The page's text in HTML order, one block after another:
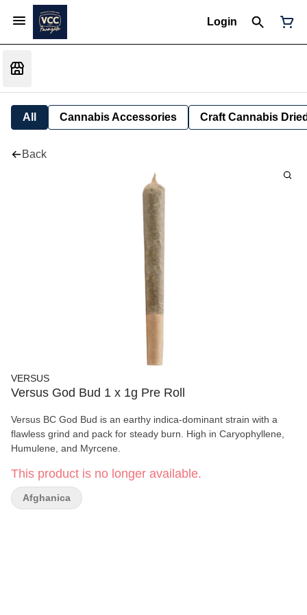
Login
All Cannabis Accessories Craft Cannabis
Back
VERSUS
Versus God Bud 1 x 1g Pre Roll
Versus BC God Bud is an earthy indica-dominant strain with a
flawless grind and pack for steady burn. High in Caryophyllene,
Humulene, and Myrcene.
This product is no longer available.
Afghanica